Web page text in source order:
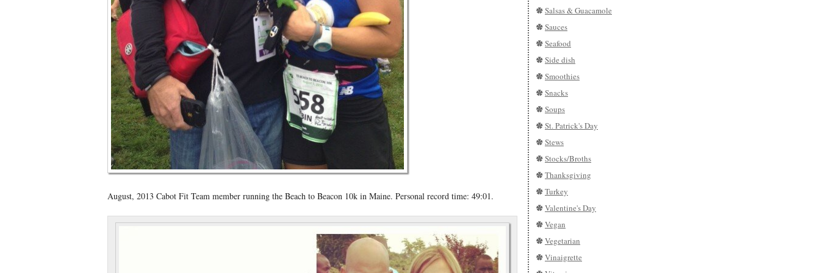
August, 2013 Cabot Fit Team member running the Beach to Beacon 10k in Maine. Personal record time: 49:01.
Salsas & Guacamole
Sauces
Seafood
Side dish
Smoothies
Snacks
Soups
St. Patrick's Day
Stews
Stocks/Broths
Thanksgiving
Turkey
Valentine's Day
Vegan
Vegetarian
Vinaigrette